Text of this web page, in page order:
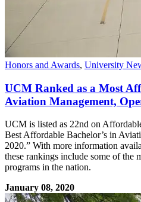
Honors and Awards, University
UCM Ranked as a Most
Aviation Management,
UCM is listed as 22nd on
Best Affordable Bachelor’s in
2020.” With more information
these rankings include some of the
programs in the nation.
January 08, 2020